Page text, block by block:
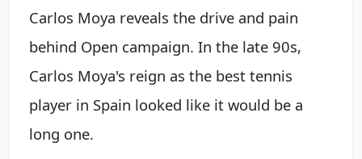
Carlos Moya reveals the drive and pain
behind Open campaign. In the late 90s,
Carlos Moya's reign as the best tennis
player in Spain looked like it would be a
long one.